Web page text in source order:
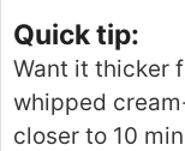
Quick tip:
Want it thicker
whipped
closer to 10